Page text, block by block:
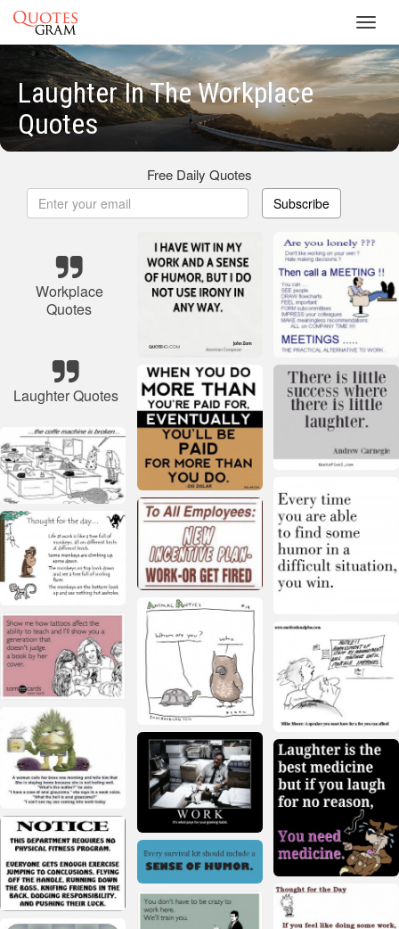
Laughter In The Workplace
Quotes
Free Daily Quotes
Subscribe
Workplace
Quotes
Laughter Quotes